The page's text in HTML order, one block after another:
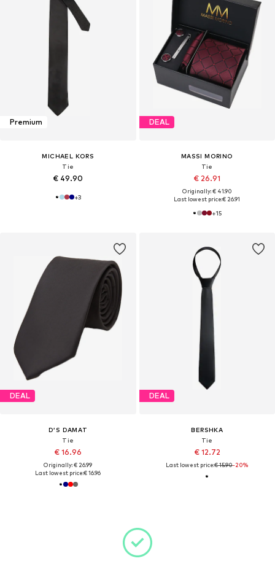
Premium
MICHAEL KORS
Tie
€ 49.90
+3
DEAL
MASSI MORINO
Tie
€ 26.91
Originally: € 41.90
Last lowest price:€ 26.91
+15
DEAL
D’S DAMAT
Tie
€ 16.96
Originally: € 26.99
Last lowest price:€ 16.96
DEAL
BERSHKA
Tie
€ 12.72
Last lowest price:€ 15.90-20%